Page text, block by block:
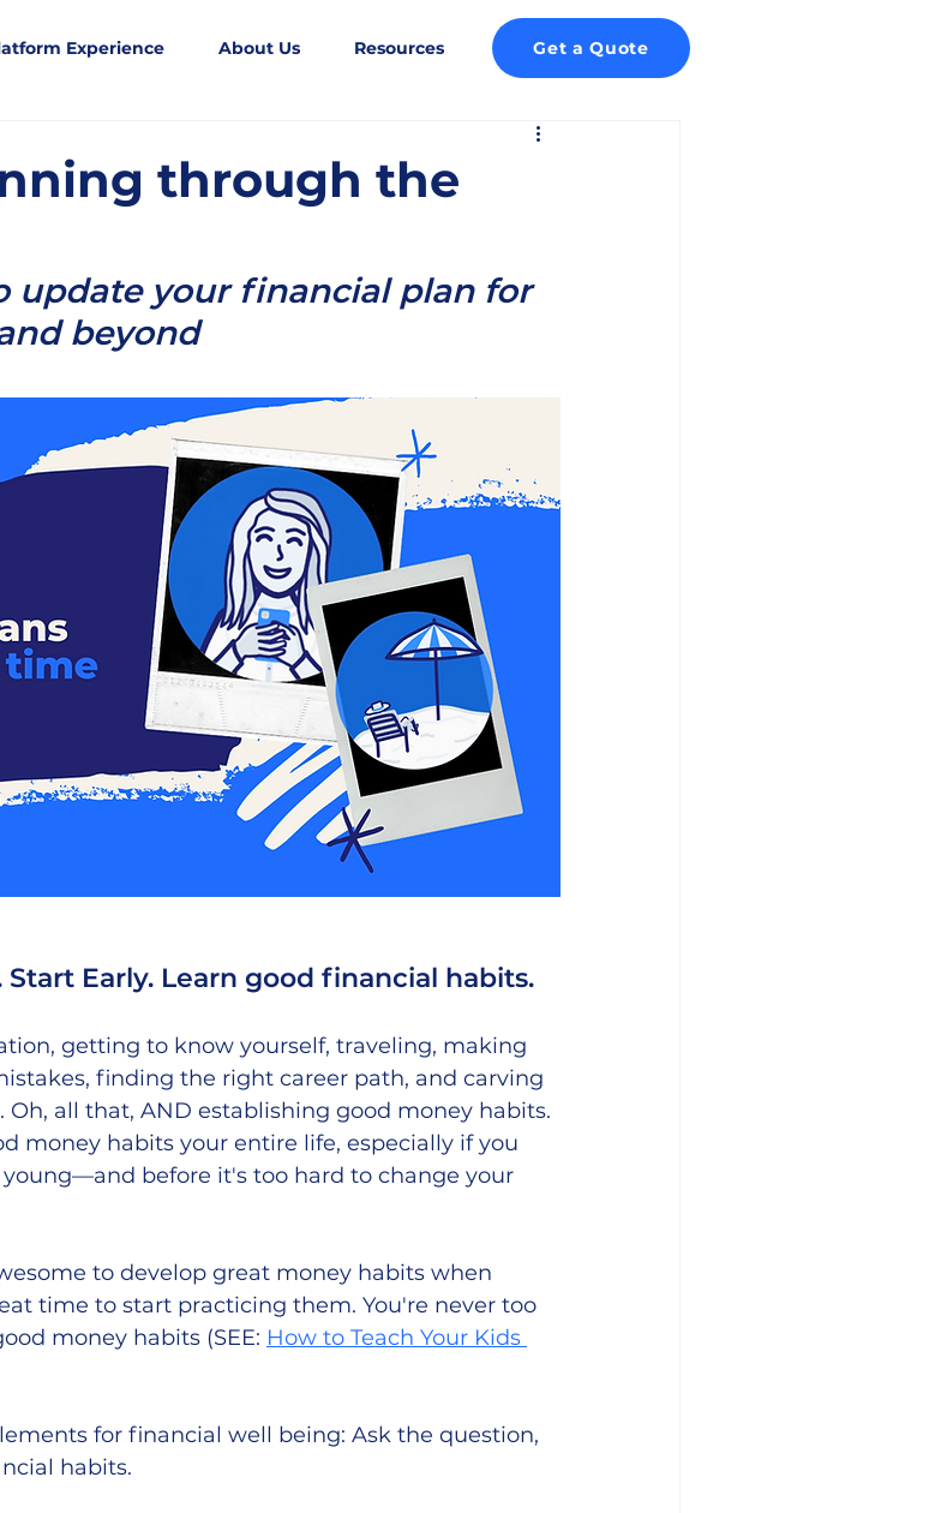
Experience About Us Resources Get a Quote
through the
update your financial plan for
beyond
Start Early. Learn good financial habits.
getting to know yourself, traveling, making
finding the right career path, and carving
all that, AND establishing good money habits.
money habits your entire life, especially if you
before it's too hard to change your
to develop great money habits when
time to start practicing them. You're never too
money habits (SEE: How to Teach Your Kids
for financial well being: Ask the question,
habits.